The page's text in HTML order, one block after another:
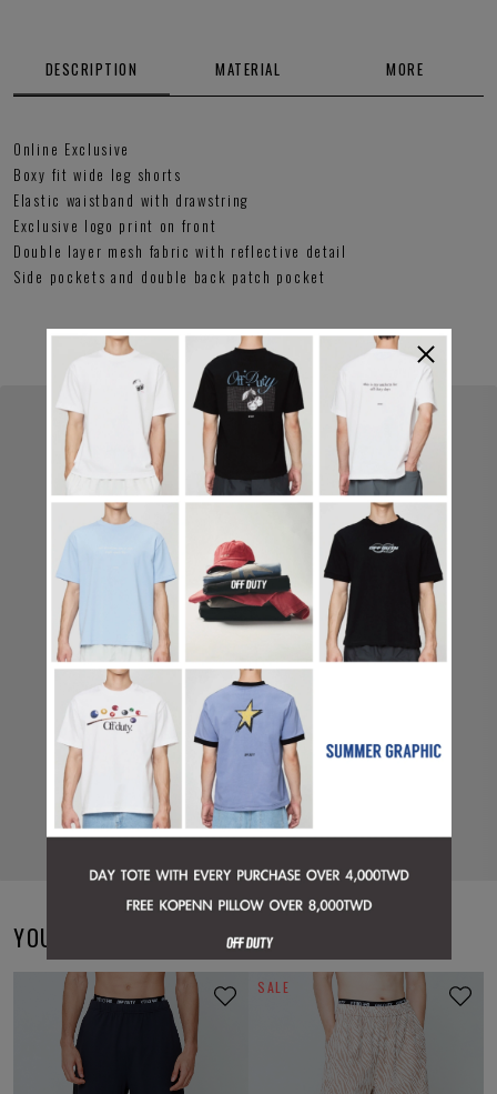
DESCRIPTION MATERIAL MORE
Online Exclusive
Boxy fit wide leg shorts
Elastic waistband with drawstring
Exclusive logo print on front
Double layer mesh fabric with reflective detail
Side pockets and double back patch pocket
YOU MAY ALSO LIKE
SALE